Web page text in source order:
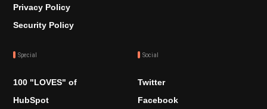
Privacy Policy
Security Policy
Special
100 "LOVES" of
HubSpot
Social
Twitter
Facebook